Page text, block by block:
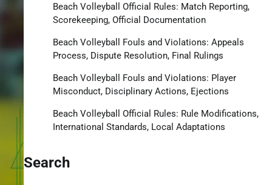
Beach Volleyball Official Rules: Match Reporting,
Scorekeeping, Official Documentation
Beach Volleyball Fouls and Violations: Appeals
Process, Dispute Resolution, Final Rulings
Beach Volleyball Fouls and Violations: Player
Misconduct, Disciplinary Actions, Ejections
Beach Volleyball Official Rules: Rule Modifications,
International Standards, Local Adaptations
Search